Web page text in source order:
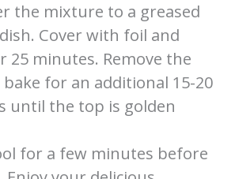
the mixture to a greased
Cover with foil and
25 minutes. Remove the
for an additional 15-20
until the top is golden
for a few minutes before